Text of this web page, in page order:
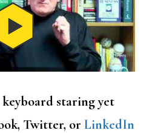
staring yet
Twitter, orLinkedIn